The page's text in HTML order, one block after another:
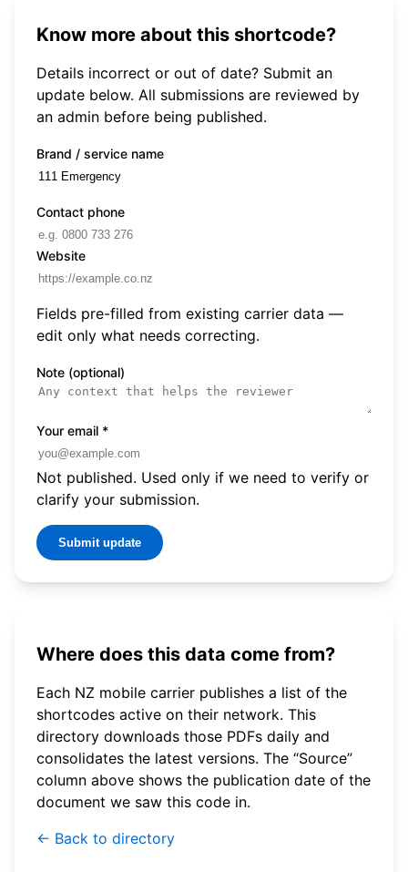
Know more about this shortcode?
Details incorrect or out of date? Submit an
update below. All submissions are reviewed by
an admin before being published.
Brand / service name
Contact phone
Website
Fields pre-filled from existing carrier data —
edit only what needs correcting.
Note (optional)
Your email *
Not published. Used only if we need to verify or
clarify your submission.
Submit update
Where does this data come from?
Each NZ mobile carrier publishes a list of the
shortcodes active on their network. This
directory downloads those PDFs daily and
consolidates the latest versions. The “Source”
column above shows the publication date of the
document we saw this code in.
← Back to directory